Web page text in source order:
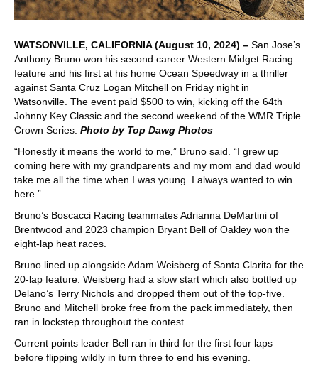
WATSONVILLE, CALIFORNIA (August 10, 2024) – San Jose’s
Anthony Bruno won his second career Western Midget Racing
feature and his first at his home Ocean Speedway in a thriller
against Santa Cruz Logan Mitchell on Friday night in
Watsonville. The event paid $500 to win, kicking off the 64th
Johnny Key Classic and the second weekend of the WMR Triple
Crown Series. Photo by Top Dawg Photos
“Honestly it means the world to me,” Bruno said. “I grew up
coming here with my grandparents and my mom and dad would
take me all the time when I was young. I always wanted to win
here.”
Bruno’s Boscacci Racing teammates Adrianna DeMartini of
Brentwood and 2023 champion Bryant Bell of Oakley won the
eight-lap heat races.
Bruno lined up alongside Adam Weisberg of Santa Clarita for the
20-lap feature. Weisberg had a slow start which also bottled up
Delano’s Terry Nichols and dropped them out of the top-five.
Bruno and Mitchell broke free from the pack immediately, then
ran in lockstep throughout the contest.
Current points leader Bell ran in third for the first four laps
before flipping wildly in turn three to end his evening.